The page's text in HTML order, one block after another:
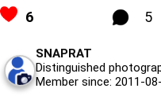
6 5
SNAPRAT
Distinguished
Member since: 2011-